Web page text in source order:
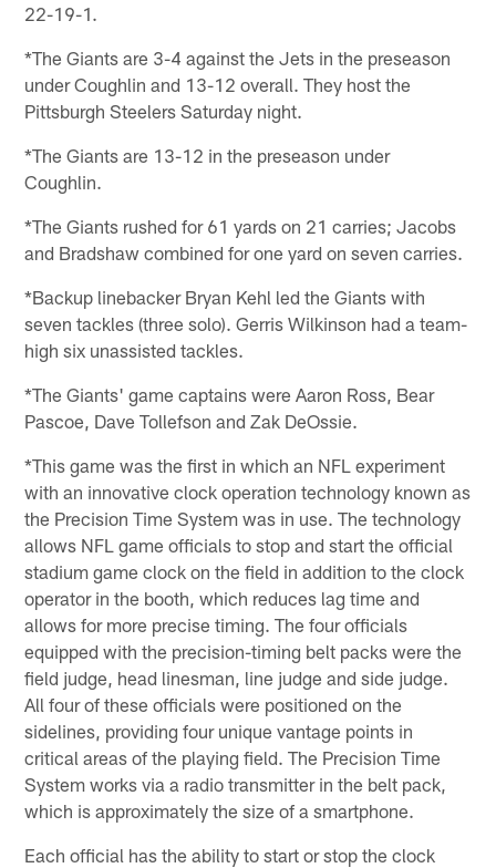
22-19-1.
*The Giants are 3-4 against the Jets in the preseason
under Coughlin and 13-12 overall. They host the
Pittsburgh Steelers Saturday night.
*The Giants are 13-12 in the preseason under
Coughlin.
*The Giants rushed for 61 yards on 21 carries; Jacobs
and Bradshaw combined for one yard on seven carries.
*Backup linebacker Bryan Kehl led the Giants with
seven tackles (three solo). Gerris Wilkinson had a team-
high six unassisted tackles.
*The Giants' game captains were Aaron Ross, Bear
Pascoe, Dave Tollefson and Zak DeOssie.
*This game was the first in which an NFL experiment
with an innovative clock operation technology known as
the Precision Time System was in use. The technology
allows NFL game officials to stop and start the official
stadium game clock on the field in addition to the clock
operator in the booth, which reduces lag time and
allows for more precise timing. The four officials
equipped with the precision-timing belt packs were the
field judge, head linesman, line judge and side judge.
All four of these officials were positioned on the
sidelines, providing four unique vantage points in
critical areas of the playing field. The Precision Time
System works via a radio transmitter in the belt pack,
which is approximately the size of a smartphone.
Each official has the ability to start or stop the clock